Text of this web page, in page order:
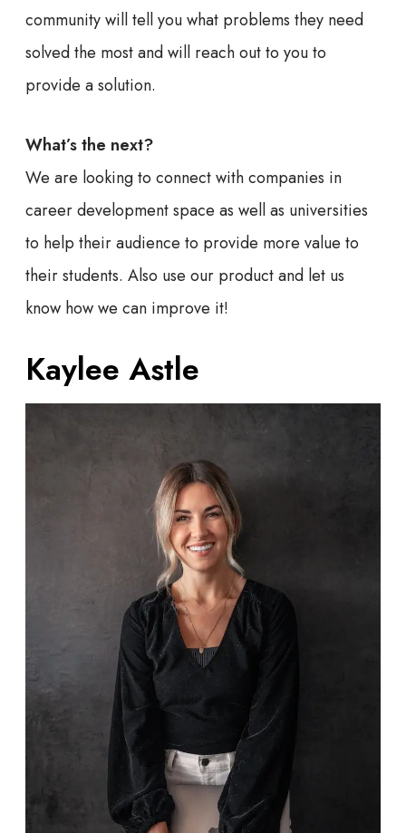
community will tell you what problems they need
solved the most and will reach out to you to
provide a solution.
What’s the next?
We are looking to connect with companies in
career development space as well as universities
to help their audience to provide more value to
their students. Also use our product and let us
know how we can improve it!
Kaylee Astle